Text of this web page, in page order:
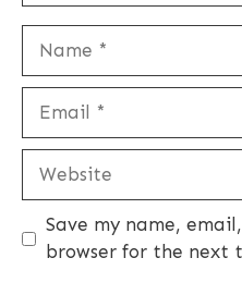
Website
Save my name,
browser for the next